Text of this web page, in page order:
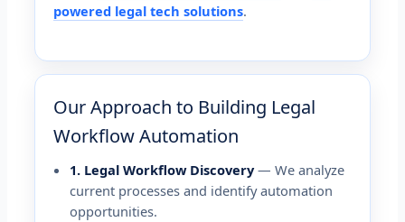
powered legal tech solutions.
Our Approach to Building Legal
Workflow Automation
1. Legal Workflow Discovery— We analyze
current processes and identify automation
opportunities.